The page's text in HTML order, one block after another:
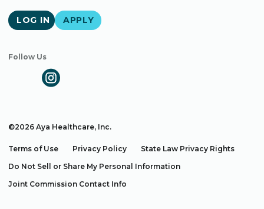
LOG IN APPLY
Follow Us
©2026 Aya Healthcare, Inc.
Terms of Use Privacy Policy
State Law Privacy Rights
Do Not Sell or Share My Personal Information
Joint Commission Contact Info